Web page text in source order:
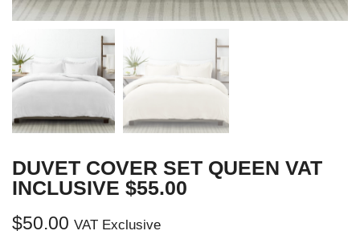
DUVET COVER SET QUEEN VAT
INCLUSIVE $55.00
$50.00 VAT Exclusive